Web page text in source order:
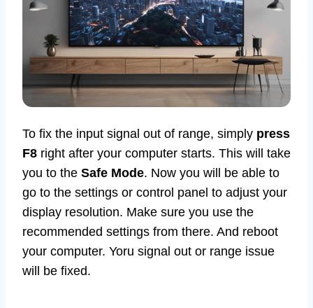
To fix the input signal out of range, simply press
F8 right after your computer starts. This will take
you to the Safe Mode. Now you will be able to
go to the settings or control panel to adjust your
display resolution. Make sure you use the
recommended settings from there. And reboot
your computer. Yoru signal out or range issue
will be fixed.